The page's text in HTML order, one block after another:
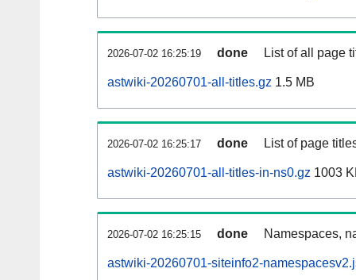
2026-07-02 16:25:19 done List of all page
astwiki-20260701-all-titles.gz 1.5 MB
2026-07-02 16:25:17 done List of page
astwiki-20260701-all-titles-in-ns0.gz 1003
2026-07-02 16:25:15 done Namespaces,
astwiki-20260701-siteinfo2-